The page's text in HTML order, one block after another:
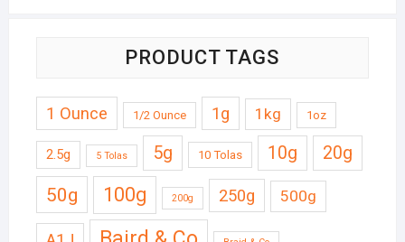
PRODUCT TAGS
1 Ounce 1/2 Ounce 1g 1kg 1oz
2.5g 5 Tolas 5g 10 Tolas 10g 20g
50g 100g 200g 250g 500g